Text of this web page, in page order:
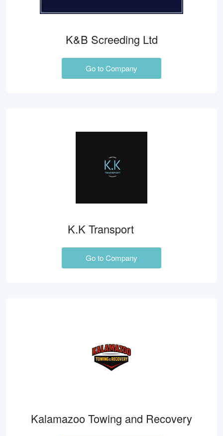
K&B Screeding Ltd
Go to Company
K.K Transport
Go to Company
Kalamazoo Towing and Recovery